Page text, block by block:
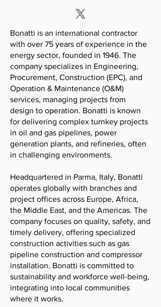
Bonatti is an international contractor
with over 75 years of experience in the
energy sector, founded in 1946. The
company specializes in Engineering,
Procurement, Construction (EPC), and
Operation & Maintenance (O&M)
services, managing projects from
design to operation. Bonatti is known
for delivering complex turnkey projects
in oil and gas pipelines, power
generation plants, and refineries, often
in challenging environments.
Headquartered in Parma, Italy, Bonatti
operates globally with branches and
project offices across Europe, Africa,
the Middle East, and the Americas. The
company focuses on quality, safety, and
timely delivery, offering specialized
construction activities such as gas
pipeline construction and compressor
installation. Bonatti is committed to
sustainability and workforce well-being,
integrating into local communities
where it works.